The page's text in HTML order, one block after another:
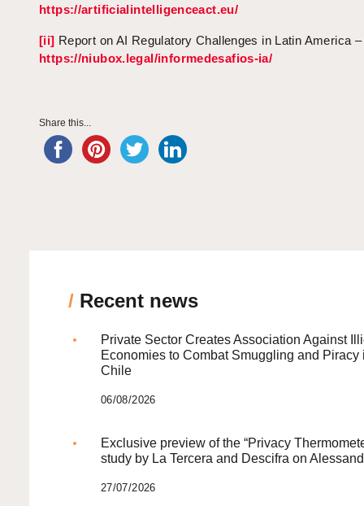
https://artificialintelligenceact.eu/
[ii] Report on AI Regulatory Challenges in Latin America –
https://niubox.legal/informedesafios-ia/
Share this...
/ Recent news
Private Sector Creates Association Against
Economies to Combat Smuggling and Piracy
Chile
06/08/2026
Exclusive preview of the “Privacy
study by La Tercera and Descifra on
27/07/2026